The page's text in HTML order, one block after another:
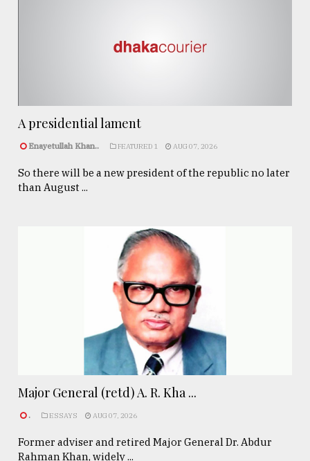
A presidential lament
Enayetullah Khan.. FEATURED 1 AUG 07, 2026
So there will be a new president of the republic no later
than August ...
Major General (retd) A. R. Kha ...
. ESSAYS AUG 07, 2026
Former adviser and retired Major General Dr. Abdur
Rahman Khan, widely ...